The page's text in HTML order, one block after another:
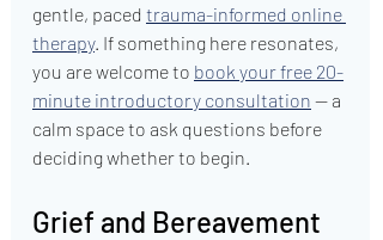
gentle, paced trauma-informed online
therapy. If something here resonates,
you are welcome to book your free 20-
minute introductory consultation — a
calm space to ask questions before
deciding whether to begin.
Grief and Bereavement